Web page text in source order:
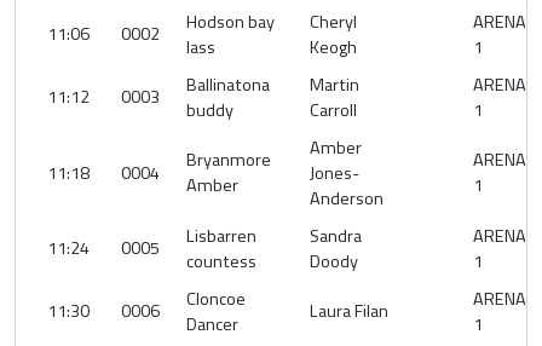
11:06
0002
Hodson bay
lass
Cheryl
Keogh
ARENA
1
11:12
0003
Ballinatona
buddy
Martin
Carroll
ARENA
1
11:18 0004
Bryanmore
Amber
Amber
Jones-
Anderson
ARENA
1
11:24 0005
Lisbarren
countess
Sandra
Doody
ARENA
1
11:30
0006
Cloncoe
Dancer
Laura Filan
ARENA
1